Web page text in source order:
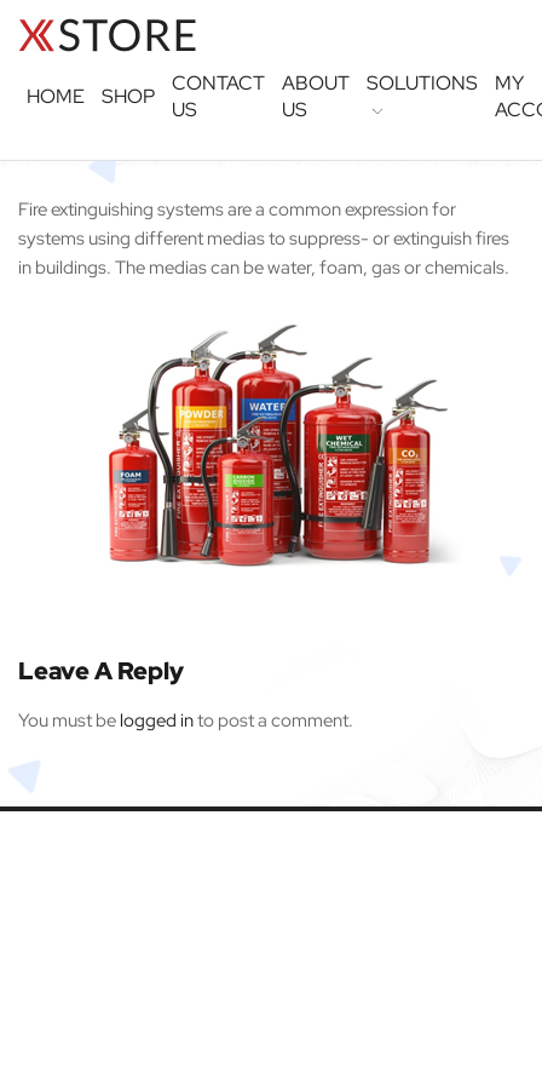
HOME SHOP
CONTACT
US
ABOUT
US
SOLUTIONS
MY
Fire extinguishing systems are a common expression for
systems using different medias to suppress- or extinguish fires
in buildings. The medias can be water, foam, gas or chemicals.
Leave A Reply
You must be logged into post a comment.